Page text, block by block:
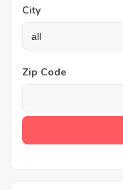
City
Zip Code